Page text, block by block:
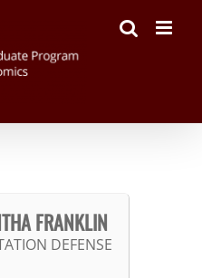
FRANKLIN
DEFENSE